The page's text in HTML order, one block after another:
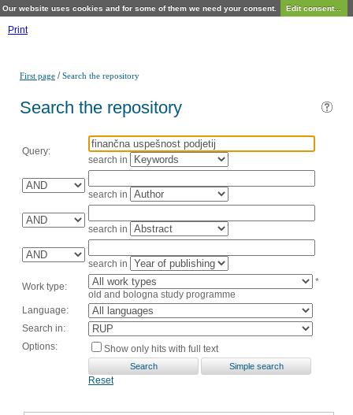
Our website uses cookies and for some of them we need your consent. Edit consent...
Print
First page /Search the repository
Search the repository
Query:
search in
search in
search in
search in
Work type:
*
old and bologna study programme
Language:
Search in:
Options:
Show only hits with full text
Reset